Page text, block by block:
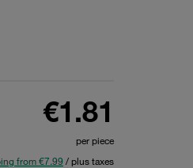
€1.81
per piece
from €7.99 / plus taxes